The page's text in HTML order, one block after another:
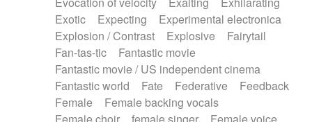
Exotic
Expecting
Experimental electronica
Explosion / Contrast
Explosive
Fairytail
Fan-tas-tic
Fantastic movie
Fantastic movie / US independent cinema
Fantastic world
Fate Federative
Feedback
Female
Female backing vocals